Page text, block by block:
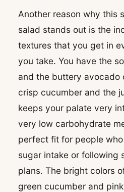
Another reason why this
salad stands out is the
textures that you get in
you take. You have the
and the buttery avocado
crisp cucumber and the
keeps your palate very
very low carbohydrate
perfect fit for people
sugar intake or following
plans. The bright colors
green cucumber and